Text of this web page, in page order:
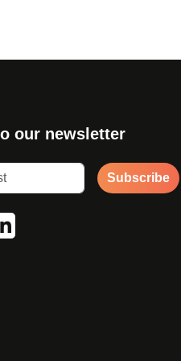
our newsletter
Subscribe